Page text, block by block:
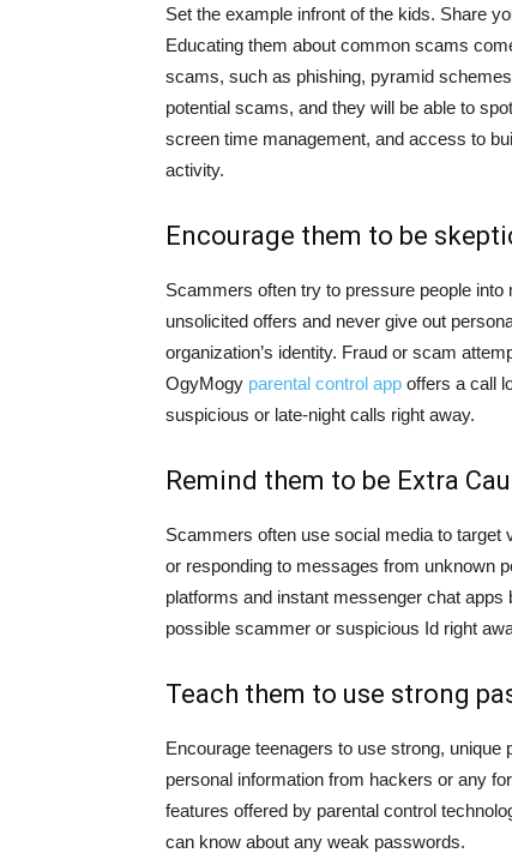
Set the example infront of the kids. Share
Educating them about common scams
scams, such as phishing, pyramid
potential scams, and they will be able to
screen time management, and access to
activity.
Encourage them to be
Scammers often try to pressure people
unsolicited offers and never give out
organization’s identity. Fraud or scam
OgyMogy parental control app offers a call
suspicious or late-night calls right away.
Remind them to be Extra
Scammers often use social media to
or responding to messages from unknown
platforms and instant messenger chat
possible scammer or suspicious Id right
Teach them to use strong
Encourage teenagers to use strong,
personal information from hackers or any
features offered by parental control
can know about any weak passwords.